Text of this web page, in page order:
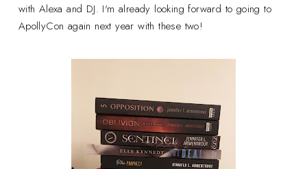
with Alexa and DJ. I'm already looking forward to going to
ApollyCon again next year with these two!